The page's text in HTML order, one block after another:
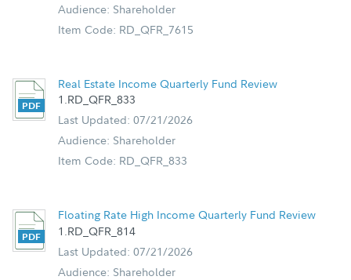
Audience: Shareholder
Item Code: RD_QFR_7615
Real Estate Income Quarterly Fund Review
1.RD_QFR_833
Last Updated: 07/21/2026
Audience: Shareholder
Item Code: RD_QFR_833
Floating Rate High Income Quarterly Fund Review
1.RD_QFR_814
Last Updated: 07/21/2026
Audience: Shareholder